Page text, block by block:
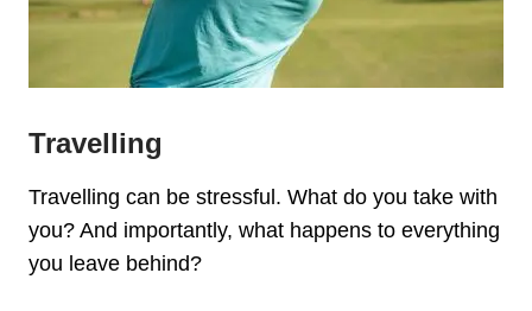
Travelling
Travelling can be stressful. What do you take with
you? And importantly, what happens to everything
you leave behind?